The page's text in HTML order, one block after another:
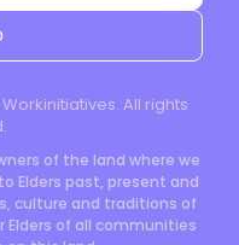
All rights
of the land where we
Elders past, present and
culture and traditions of
Elders of all communities